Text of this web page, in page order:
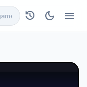
history dark_mode menu